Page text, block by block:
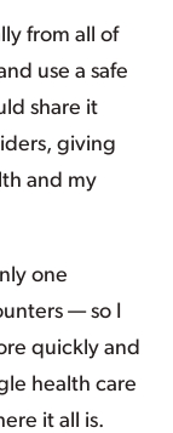
from all of
use a safe
share it
giving
and my
one
— so I
quickly and
health care
it all is.